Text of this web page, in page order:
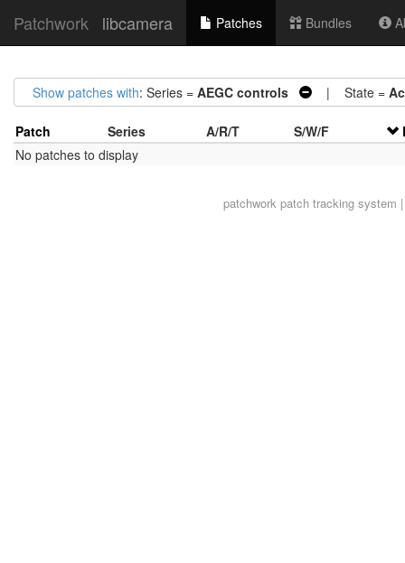
Patchwork libcamera Patches Bundles
Show patches with: Series = AEGC controls | State =
Patch Series A/R/T S/W/F
No patches to display
patchworkpatch tracking system